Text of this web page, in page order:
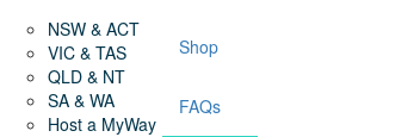
NSW & ACT
VIC & TAS
QLD & NT
SA & WA
Host a MyWay
Shop
FAQs